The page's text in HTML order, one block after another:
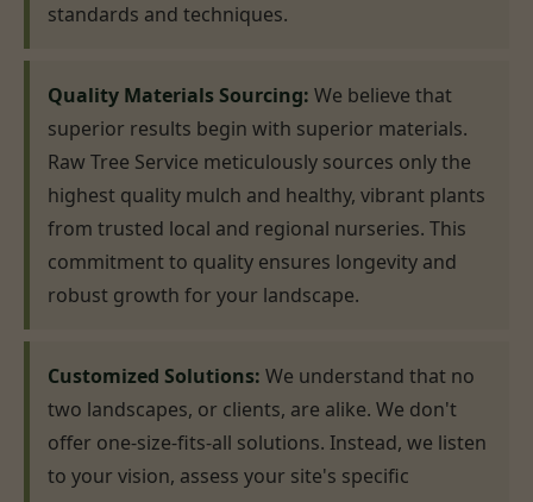
standards and techniques.
Quality Materials Sourcing: We believe that
superior results begin with superior materials.
Raw Tree Service meticulously sources only the
highest quality mulch and healthy, vibrant plants
from trusted local and regional nurseries. This
commitment to quality ensures longevity and
robust growth for your landscape.
Customized Solutions: We understand that no
two landscapes, or clients, are alike. We don't
offer one-size-fits-all solutions. Instead, we listen
to your vision, assess your site's specific